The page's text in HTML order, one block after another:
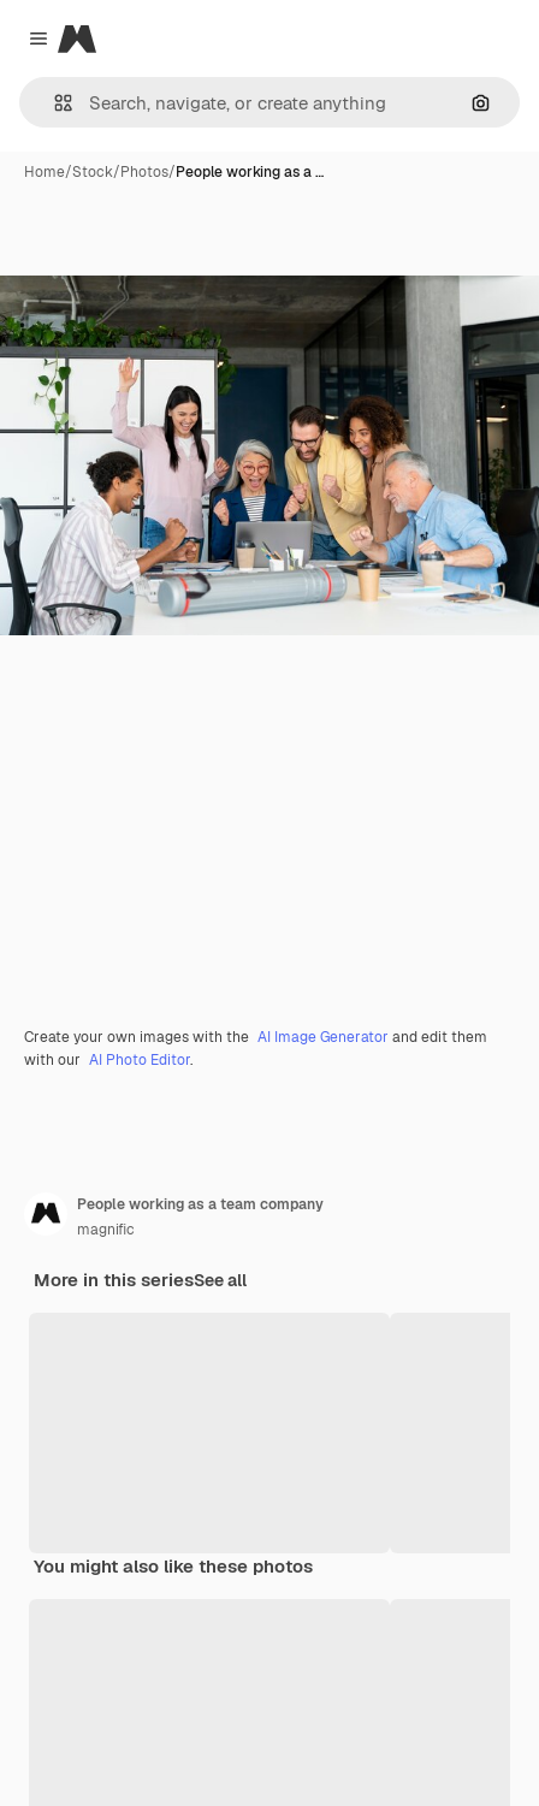
Close menu
Magnific
Home/Stock/Photos/People working as a …
Create your own images with the AI Image Generator and edit them
with our AI Photo Editor.
People working as a team company
magnific
More in this seriesSee all
You might also like these photos